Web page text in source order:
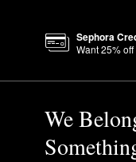
Sephora
Want25%
We